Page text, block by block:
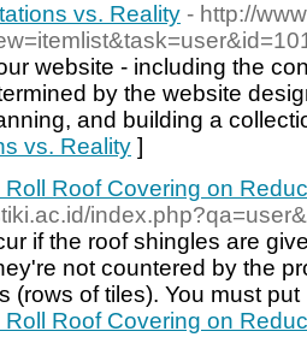
vs. Reality - http://
website - including the
by the website
and building a
vs. Reality ]
Roof Covering on
if the roof shingles are
not countered by the
(rows of tiles). You must
Roof Covering on